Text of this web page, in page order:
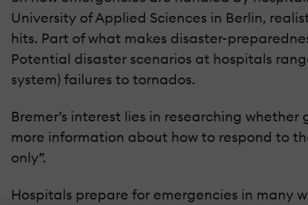
University of Applied Sciences in Berlin,
hits. Part of what makes disaster-
Potential disaster scenarios at hospitals
system) failures to tornados.
Bremer’s interest lies in researching
more information about how to respond to
only”.
Hospitals prepare for emergencies in many